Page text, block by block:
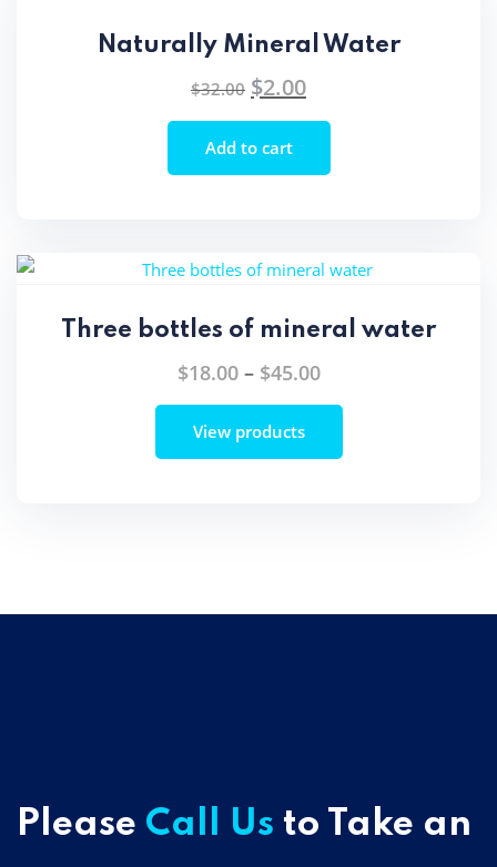
Naturally Mineral Water
$32.00 Original
price
was:
$32.00.
$2.00Current
price
$2.00.
Add to cart
Three bottles of mineral water
$18.00 – $45.00Price
range:
through
View products
Please Call Us to Take an